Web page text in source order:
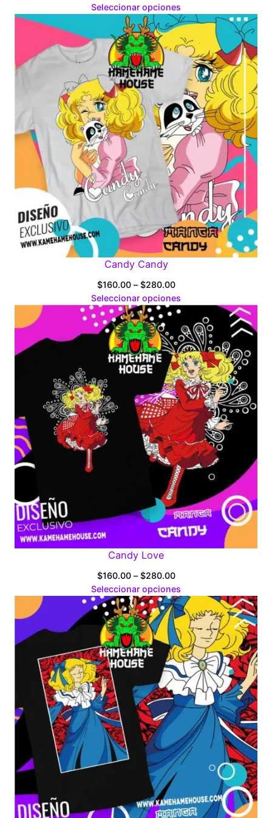
range:
$160.00
$280.00
Seleccionar opciones
Candy Candy
$160.00 – $280.00Price
range:
$160.00
through
$280.00
Seleccionar opciones
Candy Love
$160.00 – $280.00Price
range:
$160.00
through
$280.00
Seleccionar opciones